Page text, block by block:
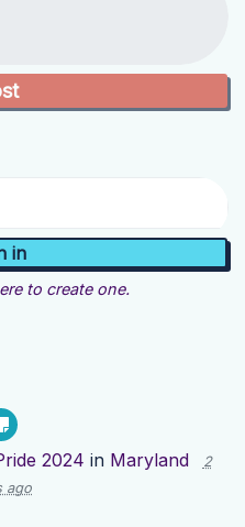
to create one.
2024 in Maryland
2
ago